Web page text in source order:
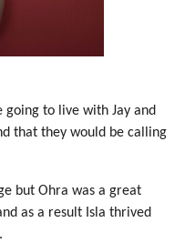
to live with Jay and
that they would be calling
but Ohra was a great
as a result Isla thrived